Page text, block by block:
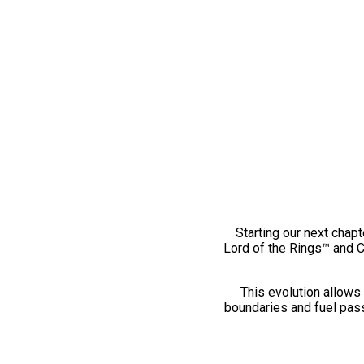
Starting our next
Lord of the Rings™ and
This evolution
boundaries and fuel